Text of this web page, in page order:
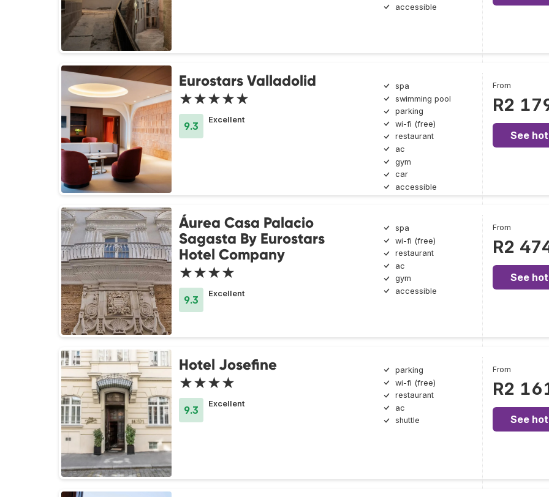
accessible
Eurostars Valladolid
★★★★★
9.3
Excellent
spa
swimming pool
parking
wi-fi (free)
restaurant
ac
gym
car
accessible
From
R2
See
Áurea Casa Palacio
Sagasta By Eurostars
Hotel Company
★★★★
9.3
Excellent
spa
wi-fi (free)
restaurant
ac
gym
accessible
From
R2
See
Hotel Josefine
★★★★
9.3
Excellent
parking
wi-fi (free)
restaurant
ac
shuttle
From
R2
See